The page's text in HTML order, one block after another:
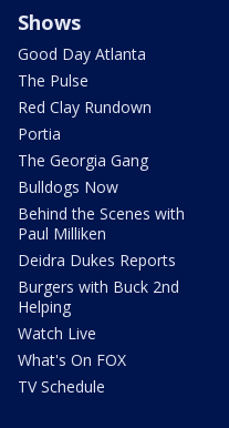
Shows
Good Day Atlanta
The Pulse
Red Clay Rundown
Portia
The Georgia Gang
Bulldogs Now
Behind the Scenes with
Paul Milliken
Deidra Dukes Reports
Burgers with Buck 2nd
Helping
Watch Live
What's On FOX
TV Schedule